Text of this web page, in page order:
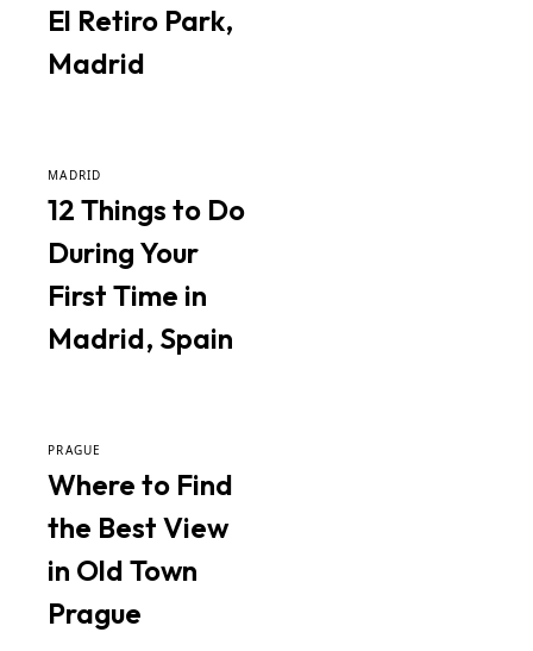
El Retiro Park,
Madrid
MADRID
12 Things to Do
During Your
First Time in
Madrid, Spain
PRAGUE
Where to Find
the Best View
in Old Town
Prague